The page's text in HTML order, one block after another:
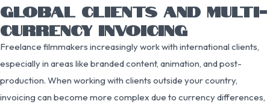
GLOBAL CLIENTS AND MULTI-
CURRENCY INVOICING
Freelance filmmakers increasingly work with international clients,
especially in areas like branded content, animation, and post-
production. When working with clients outside your country,
invoicing can become more complex due to currency differences,